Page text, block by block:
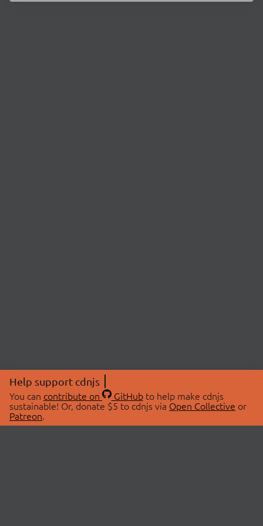
Help support cdnjs
You can contribute on GitHubto help make cdnjs
sustainable! Or, donate $5 to cdnjs via Open Collective or
Patreon.